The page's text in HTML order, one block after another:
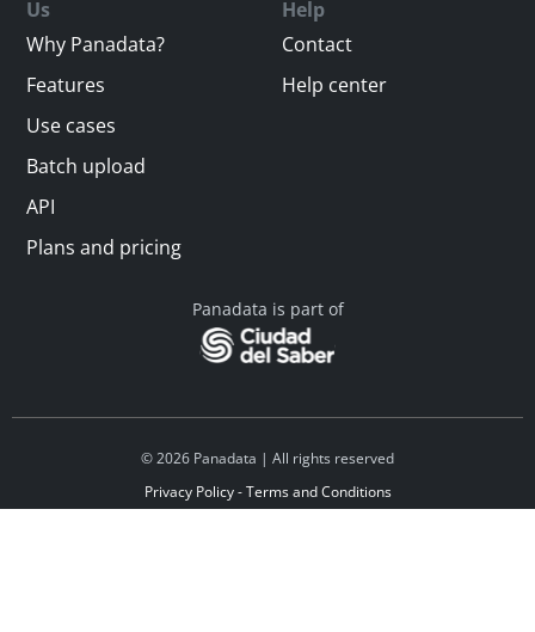
Us
Why Panadata?
Features
Use cases
Batch upload
API
Plans and pricing
Help
Contact
Help center
Panadata is part of
© 2026 Panadata | All rights reserved
Privacy Policy - Terms and Conditions